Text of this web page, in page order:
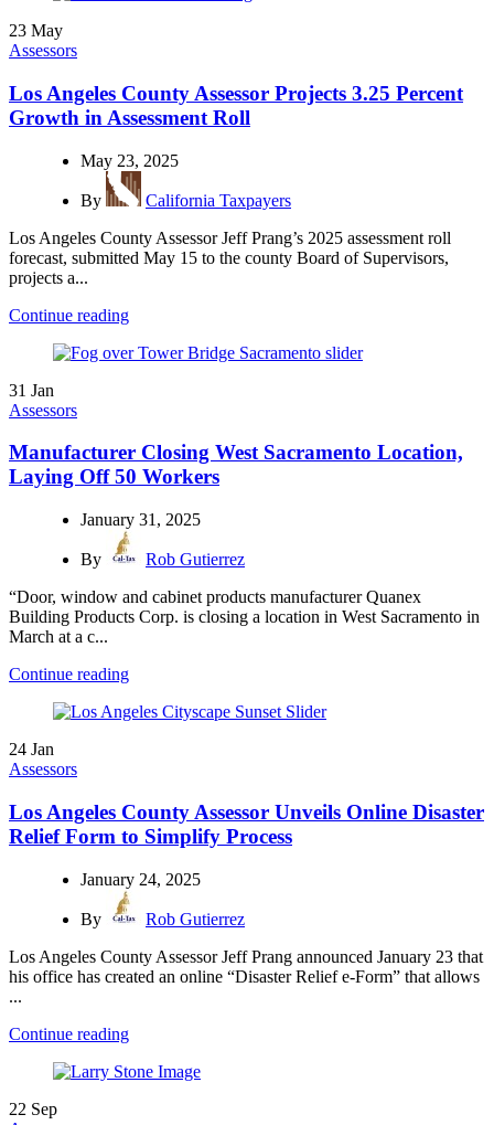
23 May
Assessors
Los Angeles County Assessor Projects 3.25 Percent
Growth in Assessment Roll
May 23, 2025
By
California Taxpayers
Los Angeles County Assessor Jeff Prang’s 2025 assessment roll
forecast, submitted May 15 to the county Board of Supervisors,
projects a...
Continue reading
31 Jan
Assessors
Manufacturer Closing West Sacramento Location,
Laying Off 50 Workers
January 31, 2025
By
Rob Gutierrez
“Door, window and cabinet products manufacturer Quanex
Building Products Corp. is closing a location in West Sacramento in
March at a c...
Continue reading
24 Jan
Assessors
Los Angeles County Assessor Unveils Online Disaster
Relief Form to Simplify Process
January 24, 2025
By
Rob Gutierrez
Los Angeles County Assessor Jeff Prang announced January 23 that
his office has created an online “Disaster Relief e-Form” that allows
...
Continue reading
22 Sep